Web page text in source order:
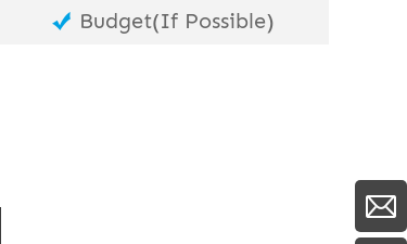
Budget(If Possible)